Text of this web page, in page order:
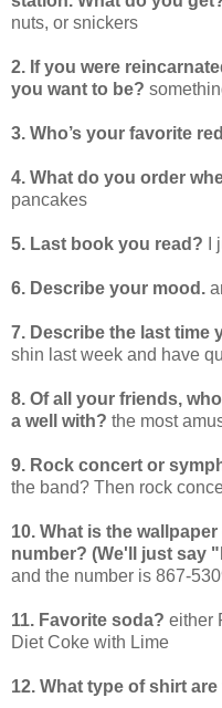
nuts, or snickers
2. If you were
you want to be?
3. Who’s your favorite
4. What do you order
pancakes
5. Last book you read? I
6. Describe your mood.
7. Describe the last time
shin last week and have
8. Of all your friends,
a well with? the most
9. Rock concert or
the band? Then rock
10. What is the
number? (We'll just say
and the number is 867-
11. Favorite soda? either
Diet Coke with Lime
12. What type of shirt